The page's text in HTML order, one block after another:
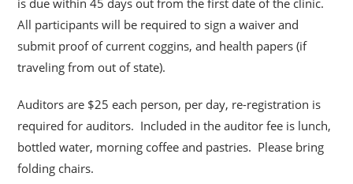
is due within 45 days out from the first date of the clinic.
All participants will be required to sign a waiver and
submit proof of current coggins, and health papers (if
traveling from out of state).
Auditors are $25 each person, per day, re-registration is
required for auditors. Included in the auditor fee is lunch,
bottled water, morning coffee and pastries. Please bring
folding chairs.